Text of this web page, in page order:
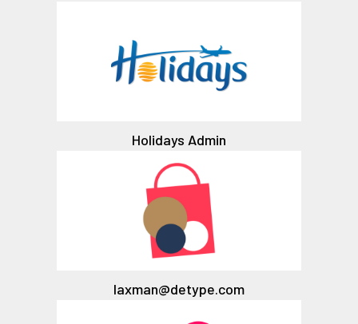
Holidays Admin
laxman@detype.com